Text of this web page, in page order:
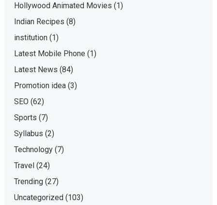
Hollywood Animated Movies (1)
Indian Recipes (8)
institution(1)
Latest Mobile Phone (1)
Latest News (84)
Promotion idea(3)
SEO (62)
Sports (7)
Syllabus (2)
Technology(7)
Travel(24)
Trending(27)
Uncategorized(103)